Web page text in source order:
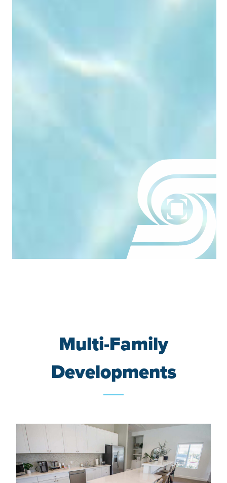
Multi-Family
Developments